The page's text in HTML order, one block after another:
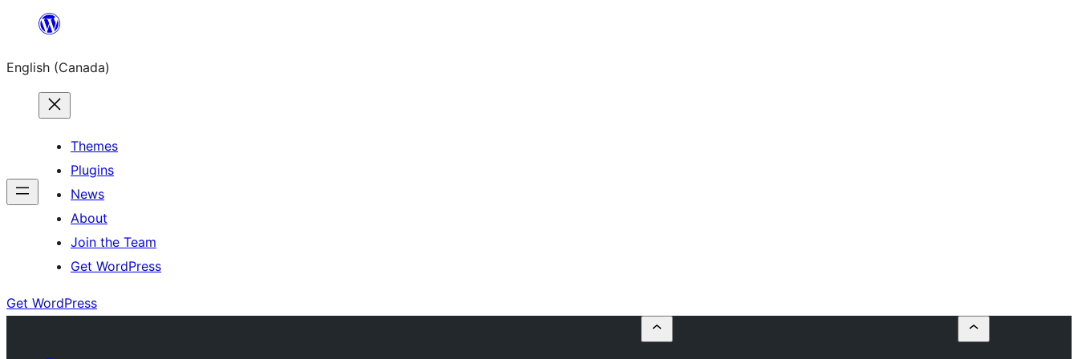
content
English (Canada)
Themes
Plugins
News
About
Join the Team
Get WordPress
Get WordPress